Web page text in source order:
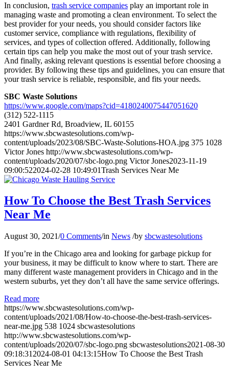
In conclusion, trash service companies play an important role in
managing waste and promoting a clean environment. To select the
best provider for your needs, you should consider factors like
customer service, compliance with regulations, flexibility of
services, and types of collection offered. Additionally, following
certain tips can help you make the most out of your trash service.
And finally, asking relevant questions is essential before choosing a
provider. By following these tips and guidelines, you can ensure that
your trash service is reliable, responsible, and fits your needs.
SBC Waste Solutions
https://www.google.com/maps?cid=4180240075447051620
(312) 522-1115
2401 Gardner Rd, Broadview, IL 60155
https://www.sbcwastesolutions.com/wp-
content/uploads/2023/08/SBC-Waste-Solutions-HOA.jpg 375 1028
Victor Jones http://www.sbcwastesolutions.com/wp-
content/uploads/2020/07/sbc-logo.png Victor Jones2023-11-19
09:00:522024-02-28 10:49:01Trash Services Near Me
How To Choose the Best Trash Services
Near Me
August 30, 2021/0 Comments/in News /by sbcwastesolutions
If you’re in the Chicago area and looking for garbage pickup for
your business, it may be difficult to know where to start. There are
many different waste management providers in Chicago and in the
western suburbs, yet they don’t all have the same service offerings.
Read more
https://www.sbcwastesolutions.com/wp-
content/uploads/2021/08/How-to-choose-the-best-trash-services-
near-me.jpg 538 1024 sbcwastesolutions
http://www.sbcwastesolutions.com/wp-
content/uploads/2020/07/sbc-logo.png sbcwastesolutions2021-08-30
09:18:31 2024-08-01 04:13:15How To Choose the Best Trash
Services Near Me